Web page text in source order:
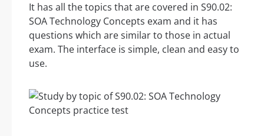
It has all the topics that are covered in S90.02:
SOA Technology Concepts exam and it has
questions which are similar to those in actual
exam. The interface is simple, clean and easy to
use.